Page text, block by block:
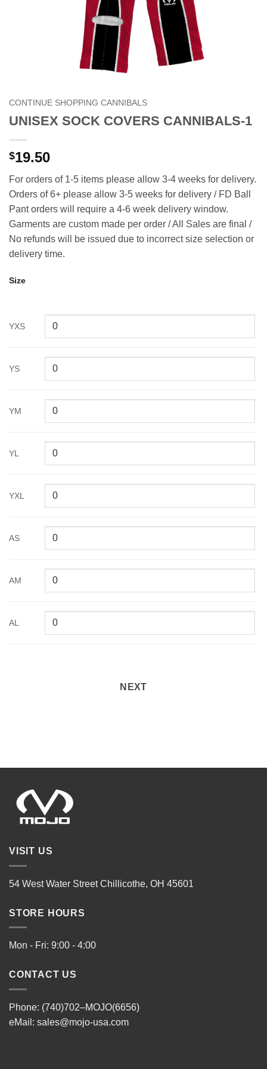
CONTINUE SHOPPING CANNIBALS
UNISEX SOCK COVERS CANNIBALS-1
$19.50
For orders of 1-5 items please allow 3-4 weeks for delivery.
Orders of 6+ please allow 3-5 weeks for delivery / FD Ball
Pant orders will require a 4-6 week delivery window.
Garments are custom made per order / All Sales are final /
No refunds will be issued due to incorrect size selection or
delivery time.
Size
YXS
YS
YM
YL
YXL
AS
AM
AL
NEXT
VISIT US
54 West Water Street Chillicothe, OH 45601
STORE HOURS
Mon - Fri: 9:00 - 4:00
CONTACT US
Phone: (740)702–MOJO(6656)
eMail: sales@mojo-usa.com